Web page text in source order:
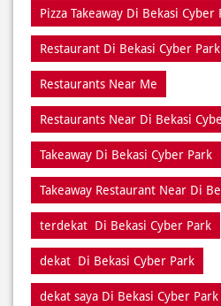
Pizza Near Di Bekasi Cyber Park
Pizza Restaurants Near Me
Pizza Restaurants Near Di
Pizza Takeaway Di Bekasi Cyber
Restaurant Di Bekasi Cyber Park
Restaurants Near Me
Restaurants Near Di Bekasi
Takeaway Di Bekasi Cyber Park
Takeaway Restaurant Near Di